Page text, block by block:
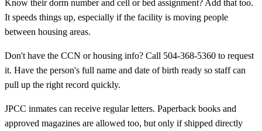
Know their dorm number and cell or bed assignment? Add that too.
It speeds things up, especially if the facility is moving people
between housing areas.
Don't have the CCN or housing info? Call 504-368-5360 to request
it. Have the person's full name and date of birth ready so staff can
pull up the right record quickly.
JPCC inmates can receive regular letters. Paperback books and
approved magazines are allowed too, but only if shipped directly